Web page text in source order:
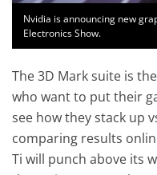
Nvidia is announcing new
Electronics Show.
The 3D Mark suite is
who want to put their
see how they stack up
comparing results
Ti will punch above its